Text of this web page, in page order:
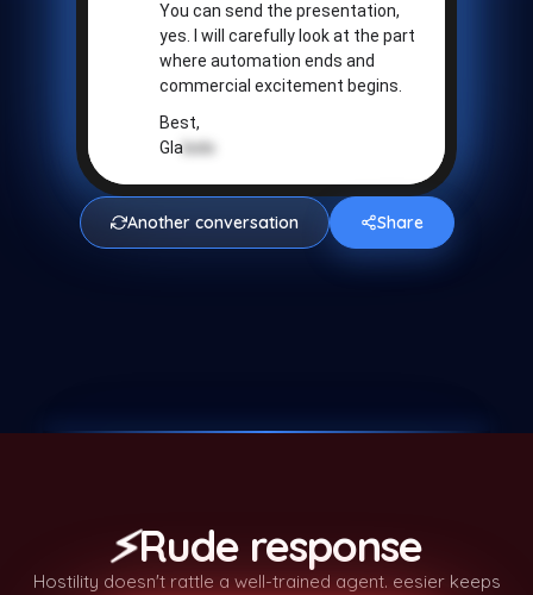
You can send the presentation,
yes. I will carefully look at the part
where automation ends and
commercial excitement begins.
Best,
Gla bolo
Another conversation Share
⚡Rude response
Hostility doesn't rattle a well-trained agent. eesier keeps